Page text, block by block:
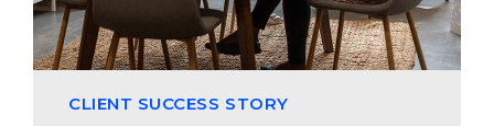
CLIENT SUCCESS STORY